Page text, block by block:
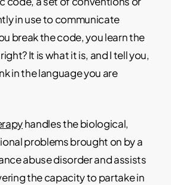
in use to communicate
break the code, you learn the
It is what it is, and I tell you,
in the language you are
handles the biological,
problems brought on by a
abuse disorder and assists
the capacity to partake in